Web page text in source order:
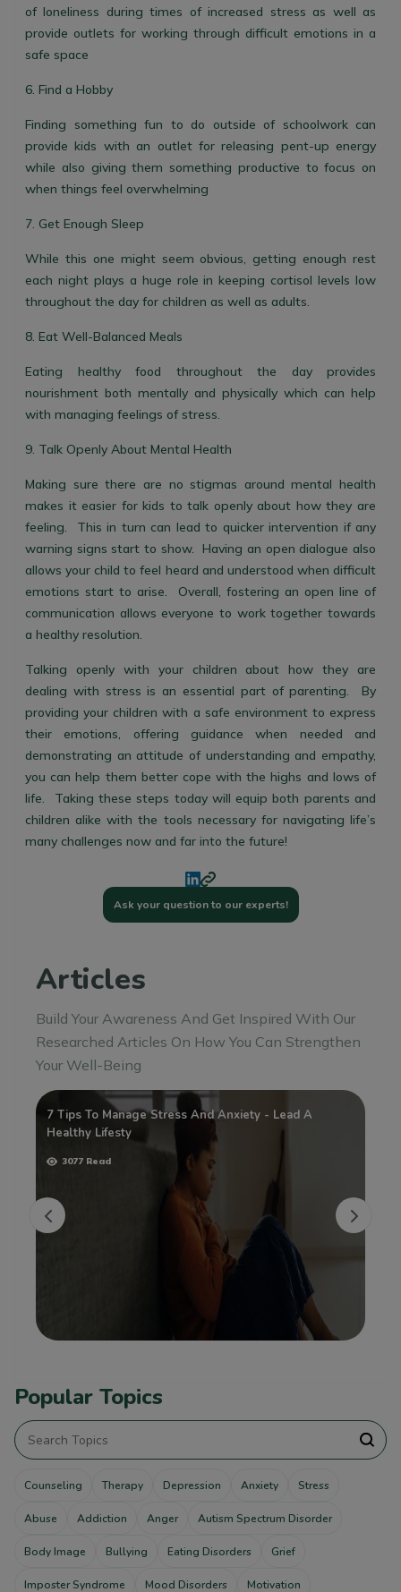
of loneliness during times of increased stress as well as
provide outlets for working through difficult emotions in a
safe space
6. Find a Hobby
Finding something fun to do outside of schoolwork can
provide kids with an outlet for releasing pent-up energy
while also giving them something productive to focus on
when things feel overwhelming
7. Get Enough Sleep
While this one might seem obvious, getting enough rest
each night plays a huge role in keeping cortisol levels low
throughout the day for children as well as adults.
8. Eat Well-Balanced Meals
Eating healthy food throughout the day provides
nourishment both mentally and physically which can help
with managing feelings of stress.
9. Talk Openly About Mental Health
Making sure there are no stigmas around mental health
makes it easier for kids to talk openly about how they are
feeling. This in turn can lead to quicker intervention if any
warning signs start to show. Having an open dialogue also
allows your child to feel heard and understood when difficult
emotions start to arise. Overall, fostering an open line of
communication allows everyone to work together towards
a healthy resolution.
Talking openly with your children about how they are
dealing with stress is an essential part of parenting. By
providing your children with a safe environment to express
their emotions, offering guidance when needed and
demonstrating an attitude of understanding and empathy,
you can help them better cope with the highs and lows of
life. Taking these steps today will equip both parents and
children alike with the tools necessary for navigating life’s
many challenges now and far into the future!
Ask your question to our experts!
Articles
Build Your Awareness And Get Inspired With Our
Researched Articles On How You Can Strengthen
Your Well-Being
7 Tips To Manage Stress And Anxiety - Lead A
Healthy Lifesty
3077 Read
Popular Topics
Counseling Therapy Depression Anxiety Stress
Abuse Addiction Anger Autism Spectrum Disorder
Body Image Bullying Eating Disorders Grief
Imposter Syndrome Mood Disorders Motivation